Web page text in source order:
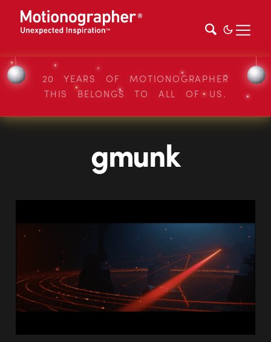
20 YEARS OF MOTIONOGRAPHER
THIS BELONGS TO ALL OF US.
gmunk